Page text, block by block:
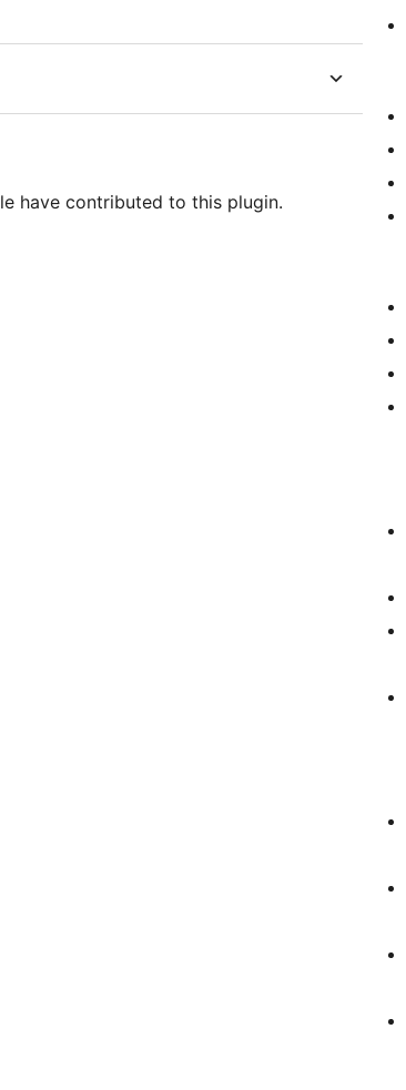
have contributed to this plugin.